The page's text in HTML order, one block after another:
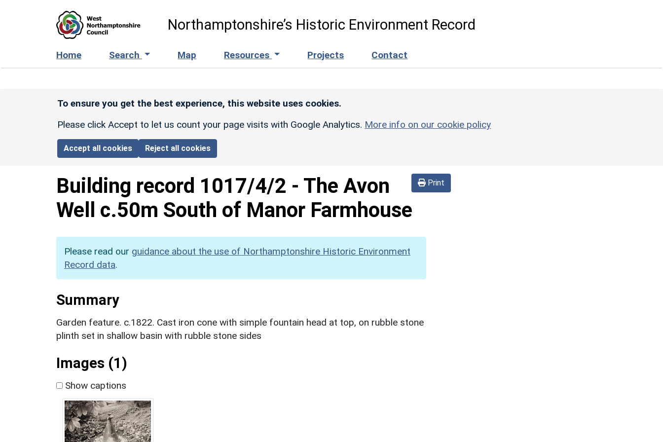
Northamptonshire’s Historic Environment Record
Home Search Map Resources Projects Contact
To ensure you get the best experience, this website uses cookies.
Please click Accept to let us count your page visits with Google Analytics. More info on our cookie policy
Accept all cookies Reject all cookies
Print
Building record 1017/4/2 - The Avon
Well c.50m South of Manor Farmhouse
Please read our guidance about the use of Northamptonshire Historic Environment
Record data.
Summary
Garden feature. c.1822. Cast iron cone with simple fountain head at top, on rubble stone
plinth set in shallow basin with rubble stone sides
Images (1)
Show captions